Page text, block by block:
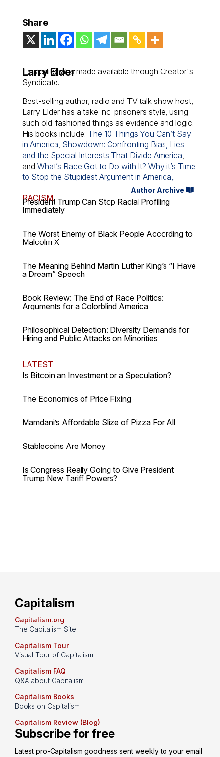
Share
Larry Elder
This editorial is made available through Creator's
Syndicate.
Best-selling author, radio and TV talk show host,
Larry Elder has a take-no-prisoners style, using
such old-fashioned things as evidence and logic.
His books include: The 10 Things You Can’t Say
in America Showdown: Confronting Bias, Lies
and the Special Interests That Divide America
and What’s Race Got to Do with It? Why it’s Time
to Stop the Stupidest Argument in America, .
Author Archive
RACISM
President Trump Can Stop Racial Profiling
Immediately
The Worst Enemy of Black People According to
Malcolm X
The Meaning Behind Martin Luther King’s “I Have
a Dream” Speech
Book Review: The End of Race Politics:
Arguments for a Colorblind America
Philosophical Detection: Diversity Demands for
Hiring and Public Attacks on Minorities
LATEST
Is Bitcoin an Investment or a Speculation?
The Economics of Price Fixing
Mamdani’s Affordable Slize of Pizza For All
Stablecoins Are Money
Is Congress Really Going to Give President
Trump New Tariff Powers?
Capitalism
Capitalism.org
The Capitalism Site
Capitalism Tour
Visual Tour of Capitalism
Capitalism FAQ
Q&A about Capitalism
Capitalism Books
Books on Capitalism
Capitalism Review (Blog)
Subscribe for free
Latest pro-Capitalism goodness sent weekly to your email